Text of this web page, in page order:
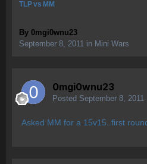
TLP vs MM
By 0mgi0wnu23
September 8, 2011 in Mini Wars
0mgi0wnu23
Posted September 8, 2011
Asked MM for a 15v15..first